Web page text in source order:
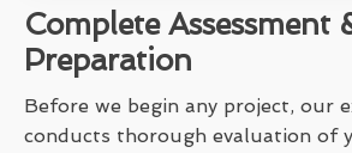
Complete Assessment
Preparation
Before we begin any project, our
conducts thorough evaluation of